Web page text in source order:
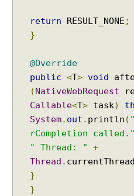
return RESULT_NONE ;
}
@Override
public <T> void
(NativeWebRequest
Callable<T> task)
System. out . println (
rCompletion called."
" Thread: "
+
Thread . currentThread
}
}